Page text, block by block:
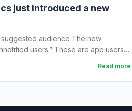
just introduced a new
audience The new
users.” These are app users
Read more